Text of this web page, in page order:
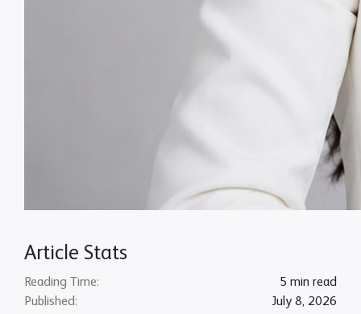
Article Stats
Reading Time:
5 min read
Published:
July 8, 2026